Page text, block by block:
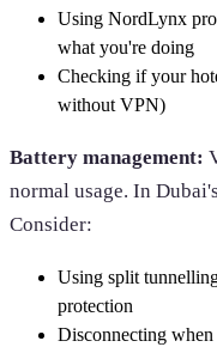
Using NordLynx
what you're doing
Checking if your
without VPN)
Battery management:
normal usage. In
Consider:
Using split
protection
Disconnecting